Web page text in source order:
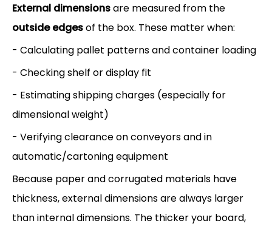
External dimensionsare measured from the
outside edgesof the box. These matter when:
- Calculating pallet patterns and container loading
- Checking shelf or display fit
- Estimating shipping charges (especially for
dimensional weight)
- Verifying clearance on conveyors and in
automatic/cartoning equipment
Because paper and corrugated materials have
thickness, external dimensions are always larger
than internal dimensions. The thicker your board,